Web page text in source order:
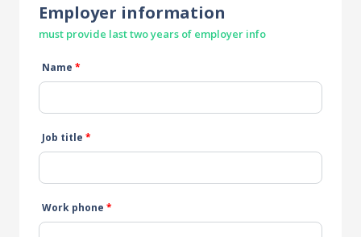
Employer information
must provide last two years of employer info
Name *
Job title *
Work phone *